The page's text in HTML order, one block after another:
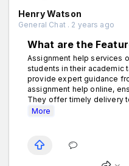
Henry Watson
General Chat . 2 years ago
What are the
Assignment help services
students in their academic
provide expert guidance
assignment help online,
They offer timely delivery
More